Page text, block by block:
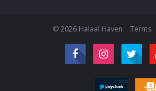
© 2026 Halaal Haven Terms